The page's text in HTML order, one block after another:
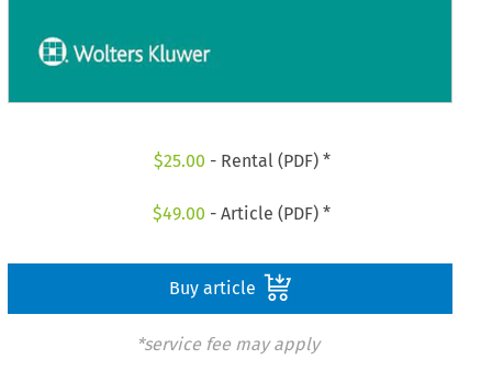
$25.00 - Rental (PDF) *
$49.00 - Article (PDF) *
Buy article
*service fee may apply